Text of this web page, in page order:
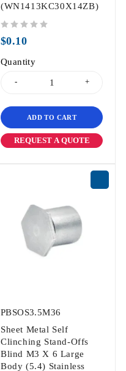
(WN1413KC30X14ZB)
$0.10
Quantity
ADD TO CART
REQUEST A QUOTE
PBSOS3.5M36
Sheet Metal Self
Clinching Stand-Offs
Blind M3 X 6 Large
Body (5.4) Stainless